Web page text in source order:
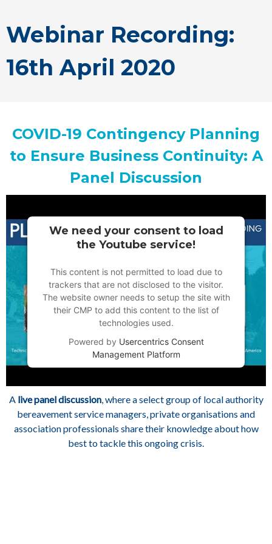
Webinar Recording:
16th April 2020
COVID-19 Contingency Planning
to Ensure Business Continuity: A
Panel Discussion
We need your consent to load
the Youtube service!
This content is not permitted to load due to
trackers that are not disclosed to the visitor.
The website owner needs to setup the site with
their CMP to add this content to the list of
technologies used.
Powered by Usercentrics Consent
Management Platform
A live panel discussion, where a select group of local authority
bereavement service managers, private organisations and
association professionals share their knowledge about how
best to tackle this ongoing crisis.